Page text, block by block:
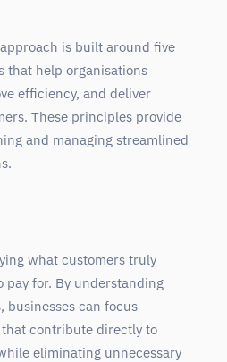
is built around five
that help organisations
efficiency, and deliver
These principles provide
and managing streamlined
what customers truly
pay for. By understanding
businesses can focus
contribute directly to
eliminating unnecessary